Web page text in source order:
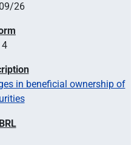
26
4
in beneficial ownership of